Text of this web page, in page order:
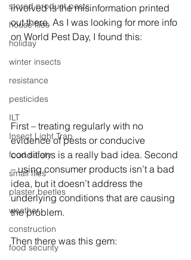
stored product pests
house flies
holiday
winter insects
resistance
pesticides
ILT
Insect Light Trap
food safety
small flies
plaster beetles
weather
construction
food security
involved is the misinformation printed
out there. As I was looking for more info
on World Pest Day, I found this:
First – treating regularly with no
evidence of pests or conducive
conditions is a really bad idea. Second
– using consumer products isn’t a bad
idea, but it doesn’t address the
underlying conditions that are causing
the problem.
Then there was this gem: